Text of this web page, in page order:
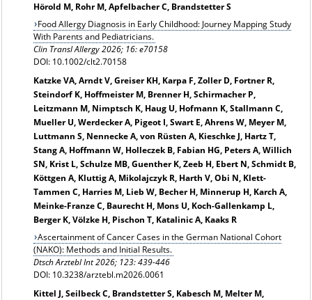
Hörold M, Rohr M, Apfelbacher C, Brandstetter S
Food Allergy Diagnosis in Early Childhood: Journey Mapping Study
With Parents and Pediatricians.
Clin Transl Allergy 2026; 16: e70158
DOI: 10.1002/clt2.70158
Katzke VA, Arndt V, Greiser KH, Karpa F, Zoller D, Fortner R,
Steindorf K, Hoffmeister M, Brenner H, Schirmacher P,
Leitzmann M, Nimptsch K, Haug U, Hofmann K, Stallmann C,
Mueller U, Werdecker A, Pigeot I, Swart E, Ahrens W, Meyer M,
Luttmann S, Nennecke A, von Rüsten A, Kieschke J, Hartz T,
Stang A, Hoffmann W, Holleczek B, Fabian HG, Peters A, Willich
SN, Krist L, Schulze MB, Guenther K, Zeeb H, Ebert N, Schmidt B,
Köttgen A, Kluttig A, Mikolajczyk R, Harth V, Obi N, Klett-
Tammen C, Harries M, Lieb W, Becher H, Minnerup H, Karch A,
Meinke-Franze C, Baurecht H, Mons U, Koch-Gallenkamp L,
Berger K, Völzke H, Pischon T, Katalinic A, Kaaks R
Ascertainment of Cancer Cases in the German National Cohort
(NAKO): Methods and Initial Results.
Dtsch Arztebl Int2026; 123: 439-446
DOI: 10.3238/arztebl.m2026.0061
Kittel J, Seilbeck C, Brandstetter S, Kabesch M, Melter M,